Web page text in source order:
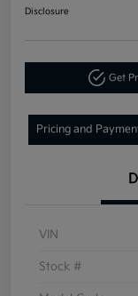
Disclosure
Get
Pricing and
VIN
Stock #